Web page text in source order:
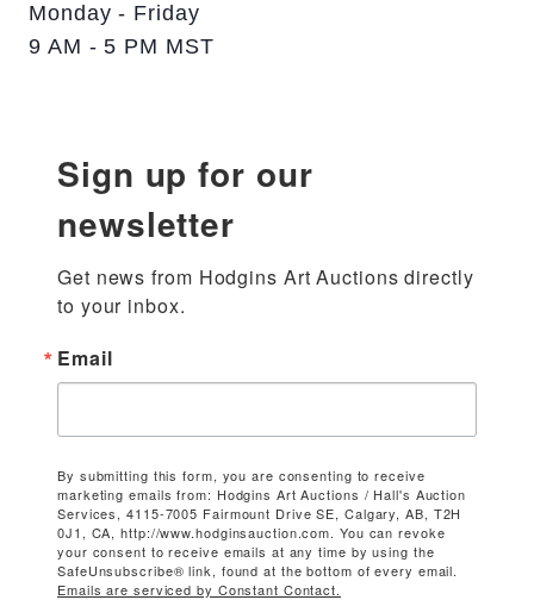
Monday - Friday
9 AM - 5 PM MST
Sign up for our
newsletter
Get news from Hodgins Art Auctions directly
to your inbox.
Email
By submitting this form, you are consenting to receive
marketing emails from: Hodgins Art Auctions / Hall's Auction
Services, 4115-7005 Fairmount Drive SE, Calgary, AB, T2H
0J1, CA, http://www.hodginsauction.com. You can revoke
your consent to receive emails at any time by using the
SafeUnsubscribe® link, found at the bottom of every email.
Emails are serviced by Constant Contact.